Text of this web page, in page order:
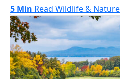
5 Min Read Wildlife & Nature